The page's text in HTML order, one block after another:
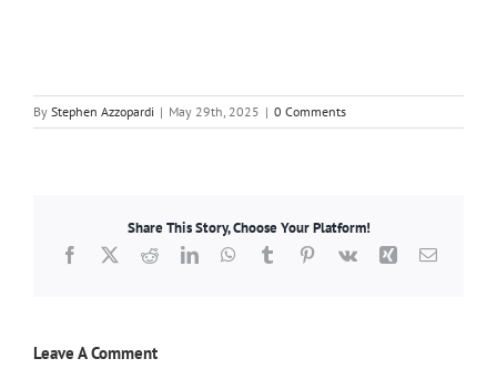
By Stephen Azzopardi | May 29th, 2025 | 0 Comments
Share This Story, Choose Your Platform!
Facebook
X RedditLinkedInWhatsApp
TumblrPinterest
Vk Xing Email
Leave A Comment